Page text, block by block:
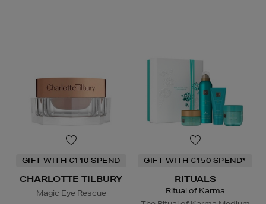
GIFT WITH €110 SPEND
CHARLOTTE TILBURY
Magic Eye Rescue
GIFT WITH €150 SPEND*
RITUALS
Ritual of Karma